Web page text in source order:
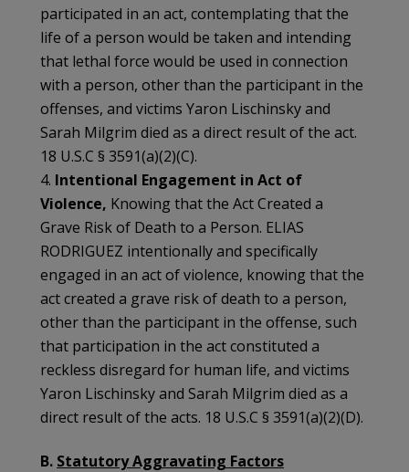
participated in an act, contemplating that the
life of a person would be taken and intending
that lethal force would be used in connection
with a person, other than the participant in the
offenses, and victims Yaron Lischinsky and
Sarah Milgrim died as a direct result of the act.
18 U.S.C § 3591(a)(2)(C).
4. Intentional Engagement in Act of
Violence, Knowing that the Act Created a
Grave Risk of Death to a Person. ELIAS
RODRIGUEZ intentionally and specifically
engaged in an act of violence, knowing that the
act created a grave risk of death to a person,
other than the participant in the offense, such
that participation in the act constituted a
reckless disregard for human life, and victims
Yaron Lischinsky and Sarah Milgrim died as a
direct result of the acts. 18 U.S.C § 3591(a)(2)(D).
B. Statutory Aggravating Factors